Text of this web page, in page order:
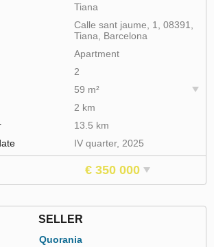
Tiana
Calle sant jaume, 1, 08391,
Tiana, Barcelona
Apartment
2
59 m²
2 km
13.5 km
IV quarter, 2025
€ 350 000
SELLER
Quorania